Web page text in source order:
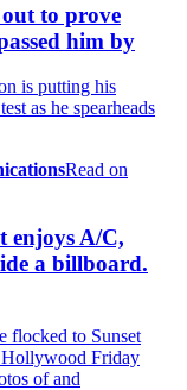
to prove
him by
is putting his
as he spearheads
Read on
enjoys A/C,
a billboard.
flocked to Sunset
Hollywood Friday
of and